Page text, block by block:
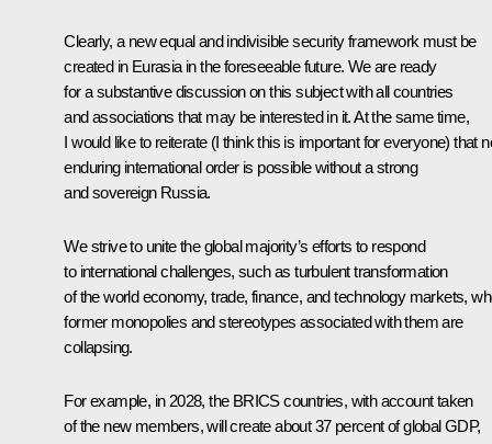
Clearly, a new equal and indivisible security framework must be
created in Eurasia in the foreseeable future. We are ready
for a substantive discussion on this subject with all countries
and associations that may be interested in it. At the same time,
I would like to reiterate (I think this is important for everyone) that
enduring international order is possible without a strong
and sovereign Russia.
We strive to unite the global majority’s efforts to respond
to international challenges, such as turbulent transformation
of the world economy, trade, finance, and technology markets,
former monopolies and stereotypes associated with them are
collapsing.
For example, in 2028, the BRICS countries, with account taken
of the new members, will create about 37 percent of global GDP,